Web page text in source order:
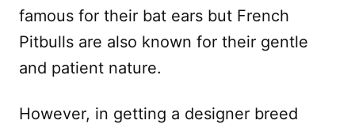
famous for their bat ears but French
Pitbulls are also known for their gentle
and patient nature.
However, in getting a designer breed